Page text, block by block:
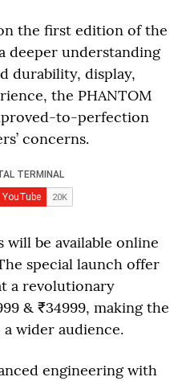
the first edition of the
deeper understanding
durability, display,
the PHANTOM
to-perfection
concerns.
will be available online
special launch offer
a revolutionary
& ₹34999, making the
wider audience.
engineering with